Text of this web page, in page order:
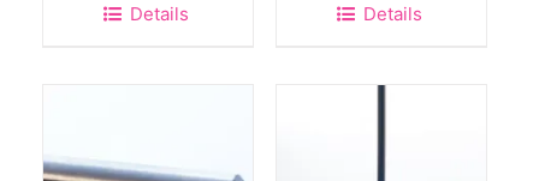
Details Details